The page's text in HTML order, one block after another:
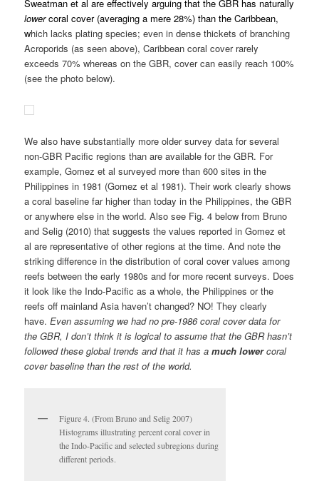
a coral baseline far higher than today in the Philippines, the GBR
or anywhere else in the world. Also see Fig. 4 below from Bruno
and Selig (2010) that suggests the values reported in Gomez et
al are representative of other regions at the time. And note the
striking difference in the distribution of coral cover values among
reefs between the early 1980s and for more recent surveys. Does
reefs off mainland Asia haven’t changed? NO! They clearly
the GBR, I don’t think it is logical to assume that the GBR hasn’t
followed these global trends and that it has amuch lowercoral
cover baseline than the rest of the world.
Figure 4. (From Bruno and Selig 2007)
Histograms illustrating percent coral cover in
the Indo-Pacific and selected subregions during
different periods.
3) The GBR was already disturbed and changing by the time
the AIMS monitoring program began
AIMS began surveying a few dozen reefs along the GBR in 1986
afterit became obvious that the reef ecosystem was changing
the values recorded by the early AIMS LTMP surveys of the late-
1980s, when cover was roughly 30%, are representative of the
pre-human, historical baseline. I see no reason to assume this
given the well-documented anthropogenic disturbances that were